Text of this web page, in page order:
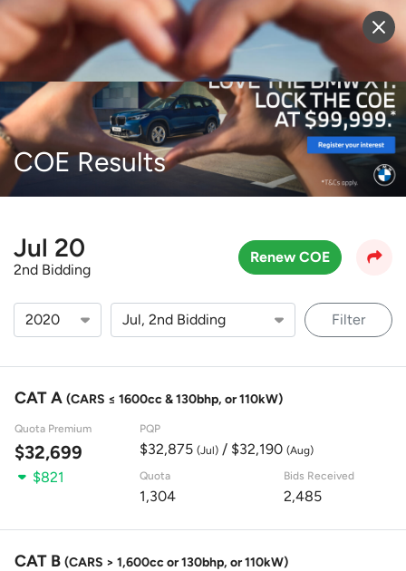
Sell Vehicle Login
COE Results
Jul 20
2nd Bidding
Renew COE
Filter
CAT A (CARS ≤ 1600cc & 130bhp, or 110kW)
Quota Premium
$32,699
PQP
$32,875 (Jul)/ $32,190 (Aug)
$821 Quota
1,304
Bids Received
2,485
CAT B (CARS > 1,600cc or 130bhp, or 110kW)